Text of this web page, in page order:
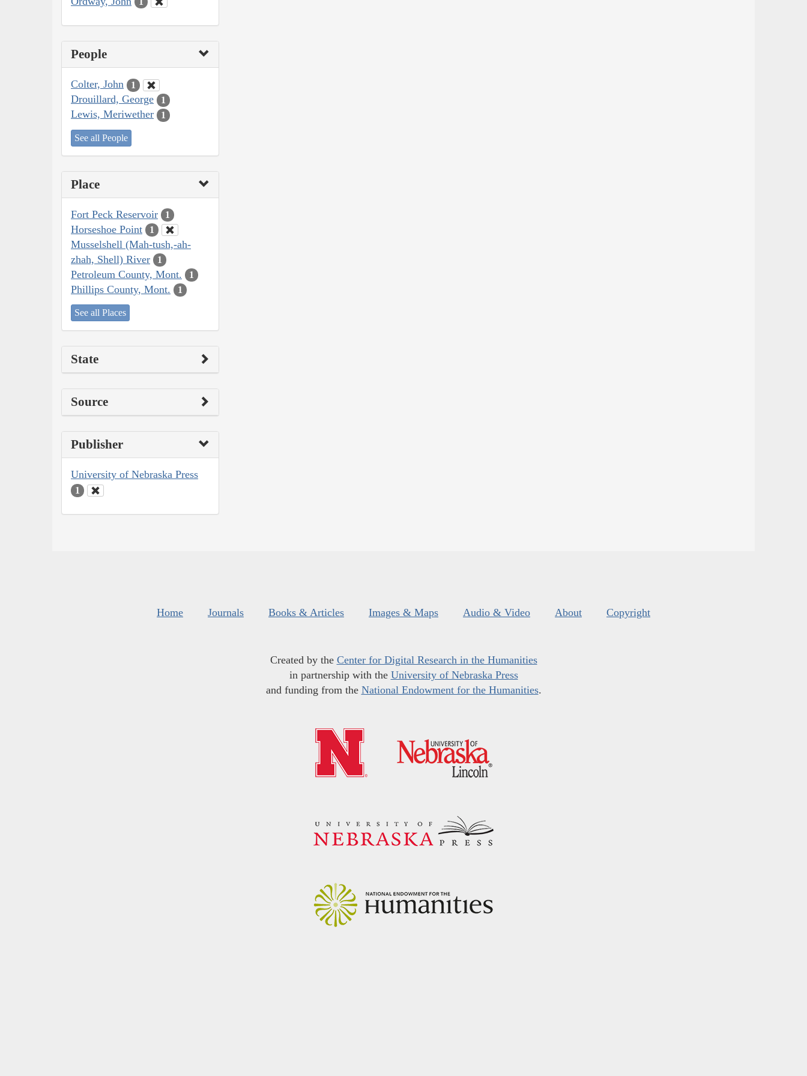
People
Colter, John 1
Drouillard, George 1
Lewis, Meriwether 1
See all People
Place
Fort Peck Reservoir 1
Horseshoe Point 1
Musselshell (Mah-tush,-ah-
zhah, Shell) River
1
Petroleum County, Mont. 1
Phillips County, Mont. 1
See all Places
State
Source
Publisher
University of Nebraska Press
1
Home Journals Books & Articles Images & Maps Audio & Video About Copyright
Created by the Center for Digital Research in the Humanities
in partnership with the University of Nebraska Press
and funding from the National Endowment for the Humanities.